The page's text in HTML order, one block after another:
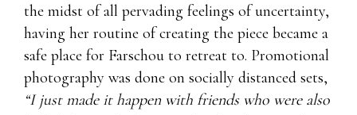
the midst of all pervading feelings of uncertainty,
having her routine of creating the piece became a
safe place for Farschou to retreat to. Promotional
photography was done on socially distanced sets,
“I just made it happen with friends who were also